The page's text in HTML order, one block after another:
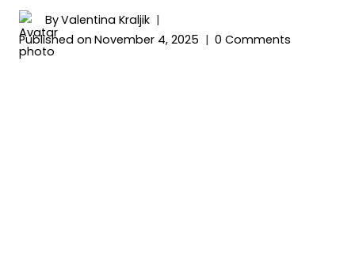
ByValentina Kraljik
Published on November 4, 2025 0 Comments